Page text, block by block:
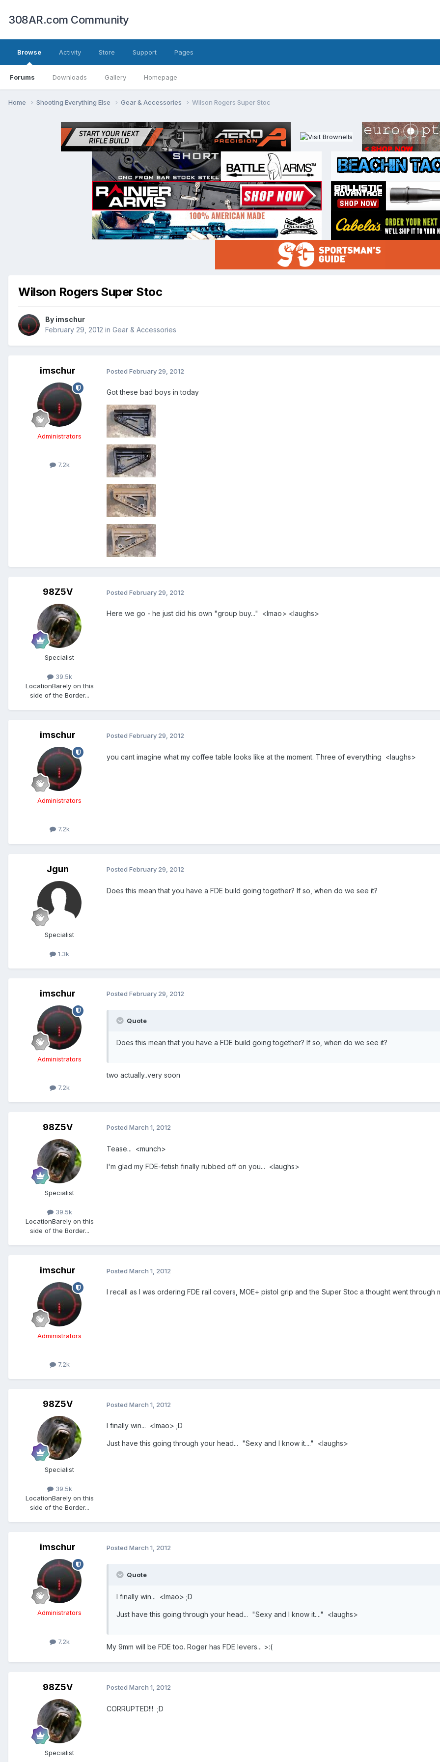
308AR.com Community
Browse
Forums Downloads Gallery Homepage
Activity Store Support Pages
Home Shooting Everything Else Gear & Accessories Wilson Rogers Super Stoc
Wilson Rogers Super Stoc
By imschur
February 29, 2012 in Gear & Accessories
imschur
Administrators
7.2k
Posted February 29, 2012
Got these bad boys in today
98Z5V
Specialist
39.5k
LocationBarely on this
side of the Border...
Posted February 29, 2012
Here we go - he just did his own "group buy..." <lmao> <laughs>
imschur
Administrators
7.2k
Posted February 29, 2012
you cant imagine what my coffee table looks like at the moment. Three of everything <laughs>
Jgun
Specialist
1.3k
Posted February 29, 2012
Does this mean that you have a FDE build going together? If so, when do we see it?
imschur
Administrators
7.2k
Posted February 29, 2012
Quote
Does this mean that you have a FDE build going together? If so, when do we see it?
two actually..very soon
98Z5V
Specialist
39.5k
LocationBarely on this
side of the Border...
Posted March 1, 2012
Tease... <munch>
I'm glad my FDE-fetish finally rubbed off on you... <laughs>
imschur
Administrators
7.2k
Posted March 1, 2012
I recall as I was ordering FDE rail covers, MOE+ pistol grip and the Super Stoc a thought went through
98Z5V
Specialist
39.5k
LocationBarely on this
side of the Border...
Posted March 1, 2012
I finally win... <lmao> ;D
Just have this going through your head... "Sexy and I know it...." <laughs>
imschur
Administrators
7.2k
Posted March 1, 2012
Quote
I finally win... <lmao> ;D
Just have this going through your head... "Sexy and I know it...." <laughs>
My 9mm will be FDE too. Roger has FDE levers... >:(
98Z5V
Specialist
Posted March 1, 2012
CORRUPTED!!! ;D